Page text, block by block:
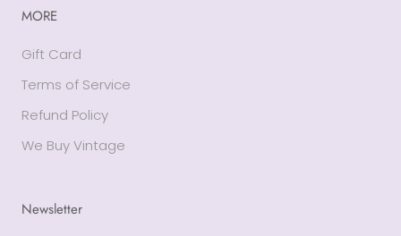
MORE
Gift Card
Terms of Service
Refund Policy
We Buy Vintage
Newsletter